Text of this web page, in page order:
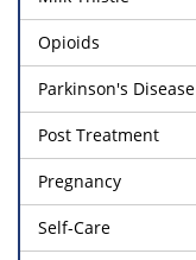
Opioids
Parkinson's Disease
Post Treatment
Pregnancy
Self-Care